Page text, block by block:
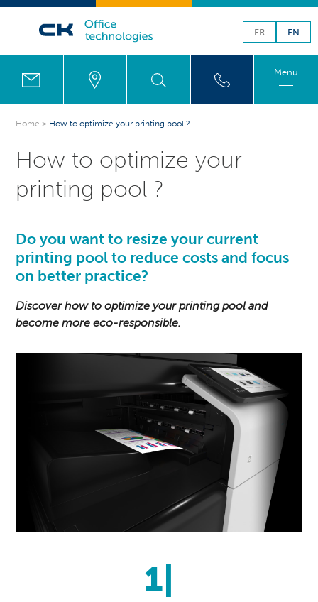
FR EN
Menu
Home > How to optimize your printing pool ?
How to optimize your
printing pool ?
Do you want to resize your current
printing pool to reduce costs and focus
on better practice?
Discover how to optimize your printing pool and
become more eco-responsible.
1|